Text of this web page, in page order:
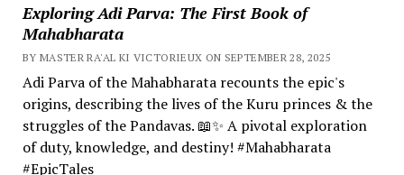
Exploring Adi Parva: The First Book of
Mahabharata
BY MASTER RA'AL KI VICTORIEUX ON SEPTEMBER 28, 2025
Adi Parva of the Mahabharata recounts the epic's
origins, describing the lives of the Kuru princes & the
struggles of the Pandavas. 📖✨ A pivotal exploration
of duty, knowledge, and destiny! #Mahabharata
#EpicTales